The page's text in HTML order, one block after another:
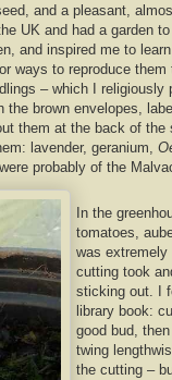
and a pleasant,
UK and had a garden
and inspired me to
ways to reproduce
– which I religiously
the brown envelopes,
them at the back of
lavender, geranium,
probably of the
In the
tomatoes,
was
cutting took
sticking out. I
library book:
good bud,
twing
the cutting –